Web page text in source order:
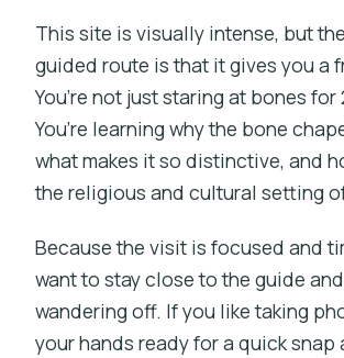
This site is visually intense, but
guided route is that it gives you a
You’re not just staring at bones for
You’re learning why the bone
what makes it so distinctive, and
the religious and cultural setting
Because the visit is focused and
want to stay close to the guide
wandering off. If you like taking
your hands ready for a quick snap